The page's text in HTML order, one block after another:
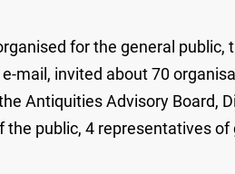
for the general
mail, invited about 70
Antiquities Advisory
public, 4 representatives